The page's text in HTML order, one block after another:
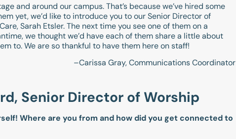
and around our campus. That’s because we’ve hired some
yet, we’d like to introduce you to our Senior Director of
Sarah Etsler. The next time you see one of them on a
we thought we’d have each of them share a little about
to. We are so thankful to have them here on staff!
–Carissa Gray, Communications Coordinator
Senior Director of Worship
Where are you from and how did you get connected to